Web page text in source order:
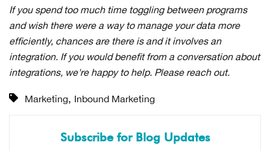
If you spend too much time toggling between programs
and wish there were a way to manage your data more
efficiently, chances are there is and it involves an
integration. If you would benefit from a conversation about
integrations, we're happy to help. Please reach out.
Marketing, Inbound Marketing
Subscribe for Blog Updates